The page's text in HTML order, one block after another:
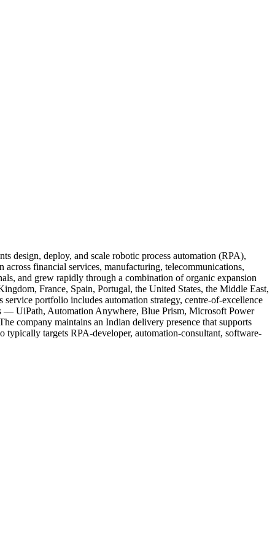
design, deploy, and scale robotic process automation (RPA),
financial services, manufacturing, telecommunications,
and grew rapidly through a combination of organic expansion
France, Spain, Portugal, the United States, the Middle East,
portfolio includes automation strategy, centre-of-excellence
— UiPath, Automation Anywhere, Blue Prism, Microsoft Power
company maintains an Indian delivery presence that supports
typically targets RPA-developer, automation-consultant, software-